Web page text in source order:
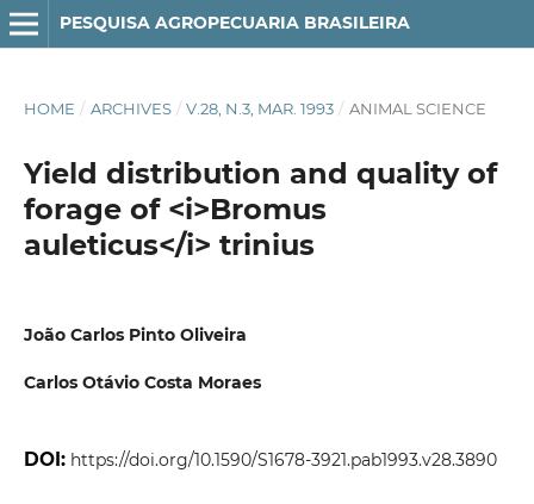
PESQUISA AGROPECUARIA BRASILEIRA
HOME / ARCHIVES / V.28, N.3, MAR. 1993 / ANIMAL SCIENCE
Yield distribution and quality of
forage of <i>Bromus
auleticus</i> trinius
João Carlos Pinto Oliveira
Carlos Otávio Costa Moraes
DOI: https://doi.org/10.1590/S1678-3921.pab1993.v28.3890